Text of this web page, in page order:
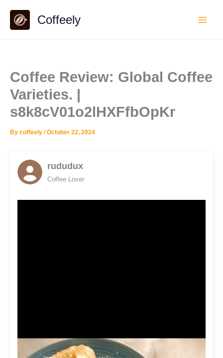
content
Coffeely
Coffee Review: Global Coffee
Varieties. |
s8k8cV01o2lHXFfbOpKr
By coffeely /October 22, 2024
rududux
Coffee Lover